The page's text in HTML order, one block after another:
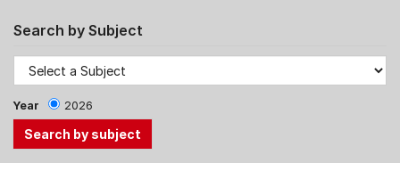
Search by Subject
Year 2026